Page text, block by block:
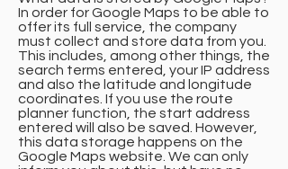
In order for Google Maps to be able to
offer its full service, the company
must collect and store data from you.
This includes, among other things, the
search terms entered, your IP address
and also the latitude and longitude
coordinates. If you use the route
planner function, the start address
entered will also be saved. However,
this data storage happens on the
Google Maps website. We can only